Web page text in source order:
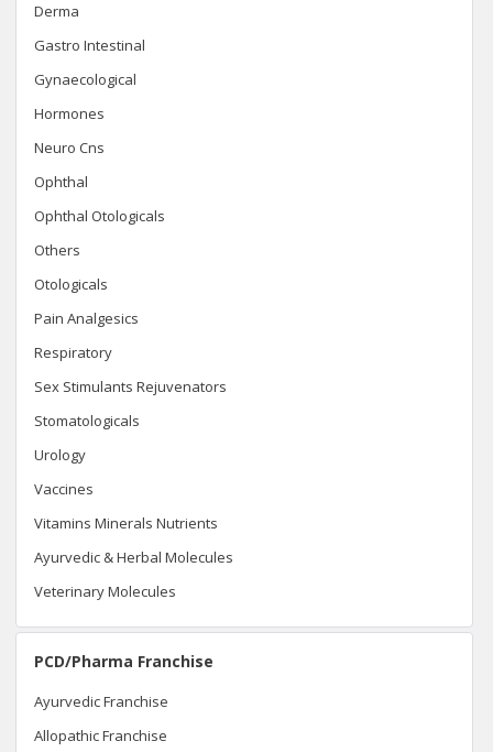
Derma
Gastro Intestinal
Gynaecological
Hormones
Neuro Cns
Ophthal
Ophthal Otologicals
Others
Otologicals
Pain Analgesics
Respiratory
Sex Stimulants Rejuvenators
Stomatologicals
Urology
Vaccines
Vitamins Minerals Nutrients
Ayurvedic & Herbal Molecules
Veterinary Molecules
PCD/Pharma Franchise
Ayurvedic Franchise
Allopathic Franchise